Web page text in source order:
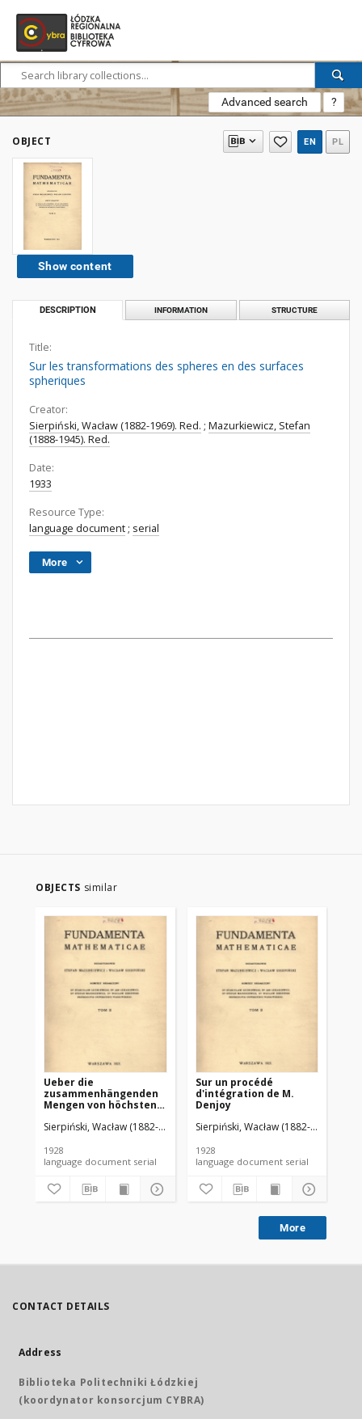
Advanced search ?
OBJECT EN PL
Show content
DESCRIPTION INFORMATION STRUCTURE
Title:
Sur les transformations des spheres en des surfaces
spheriques
Creator:
Sierpiński, Wacław (1882-1969). Red. ; Mazurkiewicz, Stefan
(1888-1945). Red.
Date:
1933
Resource Type:
language document ; serial
More
OBJECTS similar
Ueber die
zusammenhängenden
Mengen von höchstens
Sierpiński, Wacław (1882-1969). Red. Mazurkiewicz, Stefan (1888-
1928
language document serial
Sur un procédé
d'intégration de M.
Denjoy
Sierpiński, Wacław (1882-1969). Red.
1928
language document serial
More
CONTACT DETAILS
Address
Biblioteka Politechniki Łódzkiej
(koordynator konsorcjum CYBRA)